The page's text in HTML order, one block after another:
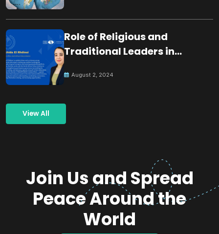
Role of Religious and
Traditional Leaders in
August 2, 2024
View All
Join Us and Spread
Peace Around the
World